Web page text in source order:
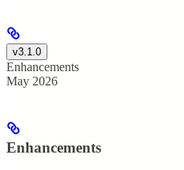
v3.1.0
Enhancements
May 2026
Enhancements